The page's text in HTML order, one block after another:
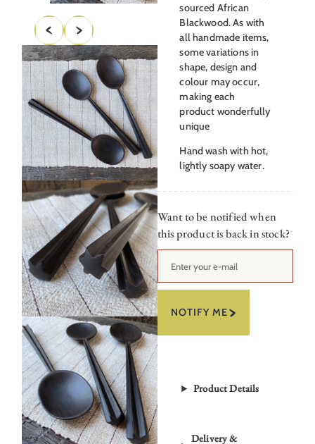
sourced African
Blackwood. As with
all handmade items,
some variations in
shape, design and
colour may occur,
making each
product wonderfully
unique
Hand wash with hot,
lightly soapy water.
Want to be notified when
this product is back in stock?
NOTIFY ME
Product Details
Delivery &